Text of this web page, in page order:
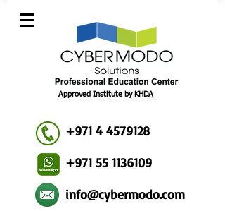
Approved Institute by KHDA
+971 4 4579128
+971 55 1136109
info@cybermodo.com